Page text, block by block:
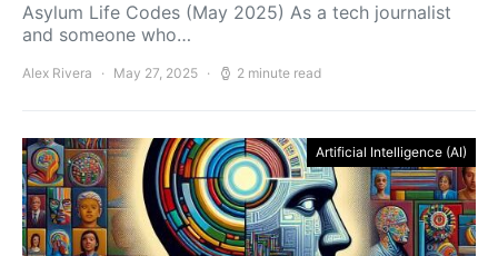
Asylum Life Codes (May 2025) As a tech journalist
and someone who…
Alex Rivera May 27, 2025 2 minute read
Artificial Intelligence (AI)